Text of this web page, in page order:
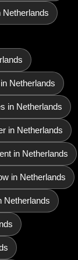
Netherlands
in Netherlands
in Netherlands
in Netherlands
in Netherlands
Netherlands